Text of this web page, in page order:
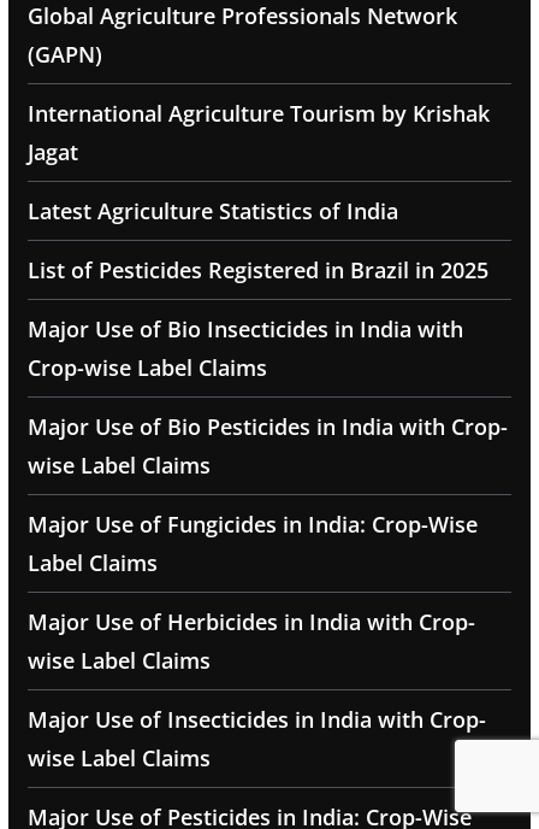
Global Agriculture Professionals Network
(GAPN)
International Agriculture Tourism by Krishak
Jagat
Latest Agriculture Statistics of India
List of Pesticides Registered in Brazil in 2025
Major Use of Bio Insecticides in India with
Crop-wise Label Claims
Major Use of Bio Pesticides in India with Crop-
wise Label Claims
Major Use of Fungicides in India: Crop-Wise
Label Claims
Major Use of Herbicides in India with Crop-
wise Label Claims
Major Use of Insecticides in India with Crop-
wise Label Claims
Major Use of Pesticides in India: Crop-Wise